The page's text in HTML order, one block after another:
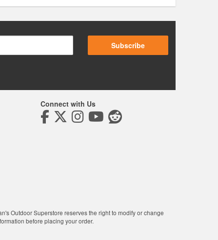
Subscribe
Connect with Us
Outdoor Superstore reserves the right to modify or change
before placing your order.